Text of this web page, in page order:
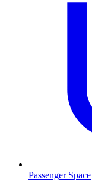
Passenger Space